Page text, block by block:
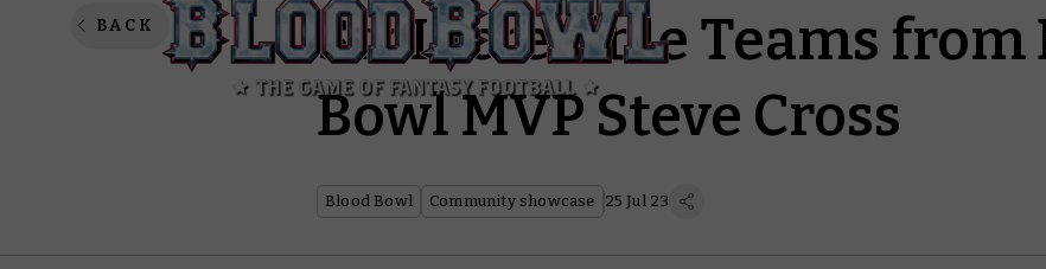
BACK
Six Incredible Teams from
Bowl MVP Steve Cross
Blood Bowl Community showcase 25 Jul 23